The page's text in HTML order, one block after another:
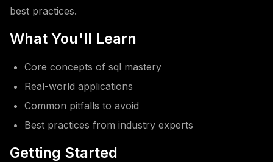
best practices.
What You'll Learn
Core concepts of sql mastery
Real-world applications
Common pitfalls to avoid
Best practices from industry experts
Getting Started